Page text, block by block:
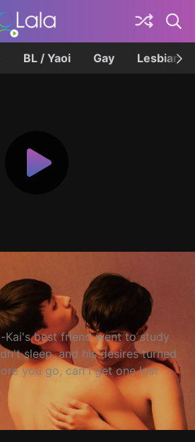
BL / Yaoi Gay Lesbian
Kai's best friend went to study
sleep, and his desires turned
you go, can I get one last